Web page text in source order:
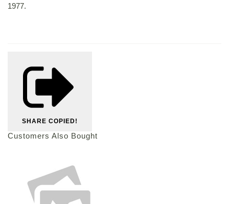
1977.
SHARE COPIED!
Customers Also Bought